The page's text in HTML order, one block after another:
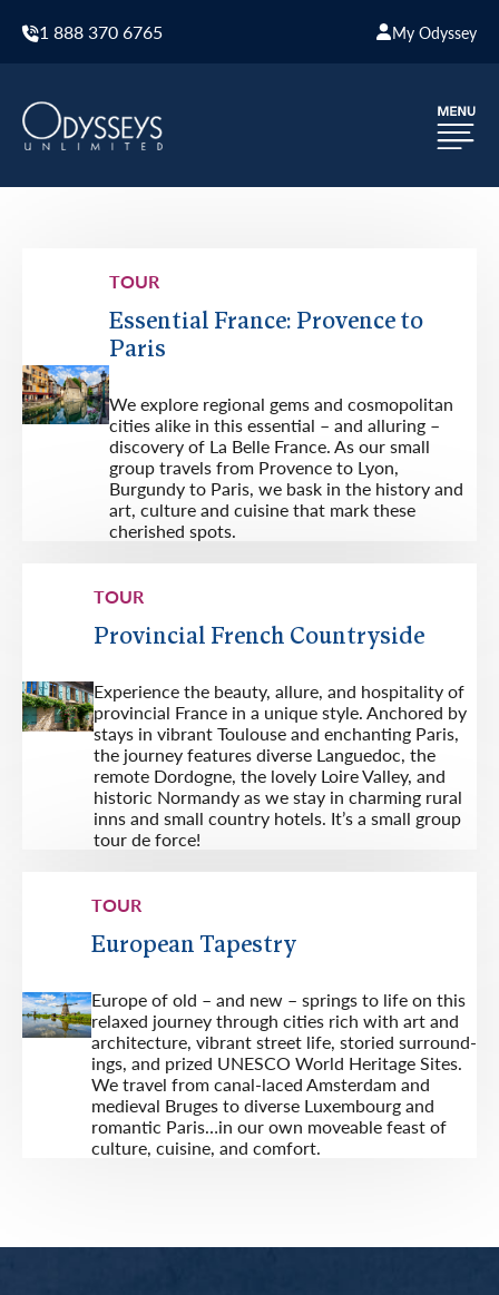
1 888 370 6765 My Odyssey
TOUR
Essential France: Provence to
Paris
We explore regional gems and cosmopolitan
cities alike in this essential – and alluring –
discovery of La Belle France. As our small
group travels from Provence to Lyon,
Burgundy to Paris, we bask in the history and
art, culture and cuisine that mark these
cherished spots.
TOUR
Provincial French Countryside
Experience the beauty, allure, and hospi­tality of
provincial France in a unique style. Anchored by
stays in vibrant Toulouse and enchanting Paris,
the journey features diverse Languedoc, the
remote Dordogne, the lovely Loire Valley, and
historic Normandy as we stay in charming rural
inns and small country hotels. It’s a small group
tour de force!
TOUR
European Tapestry
Europe of old – and new – springs to life on this
relaxed journey through cities rich with art and
architecture, vibrant street life, storied surround­
ings, and prized UNESCO World Heritage Sites.
We travel from canal-laced Amsterdam and
medieval Bruges to diverse Luxembourg and
romantic Paris…in our own moveable feast of
culture, cuisine, and comfort.